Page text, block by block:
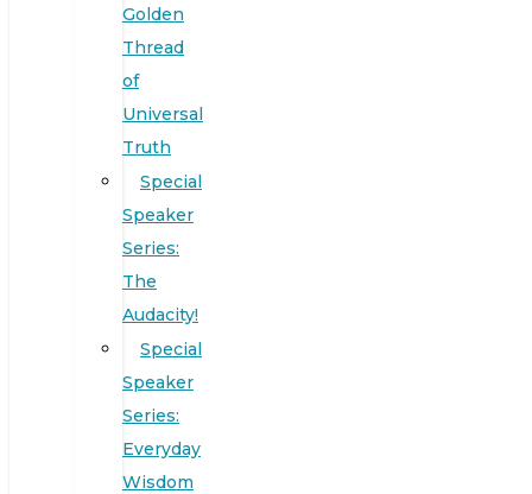
Golden
Thread
of
Universal
Truth
Special
Speaker
Series:
The
Audacity!
Special
Speaker
Series:
Everyday
Wisdom